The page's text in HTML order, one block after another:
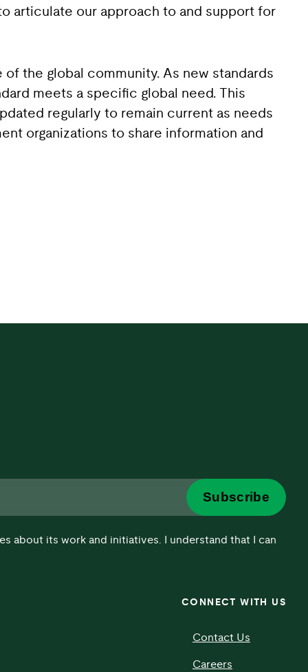
articulate our approach to and support for
the global community. As new standards
meets a specific global need. This
regularly to remain current as needs
organizations to share information and
about its work and initiatives. I understand that I can
Subscribe
CONNECT WITH US
Contact Us
Careers